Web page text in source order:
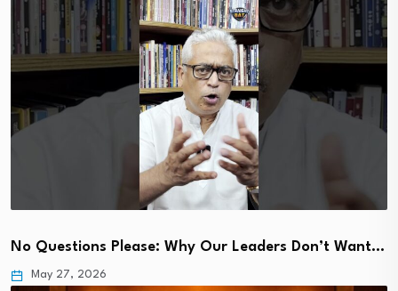
No Questions Please: Why Our Leaders Don’t Want…
May 27, 2026